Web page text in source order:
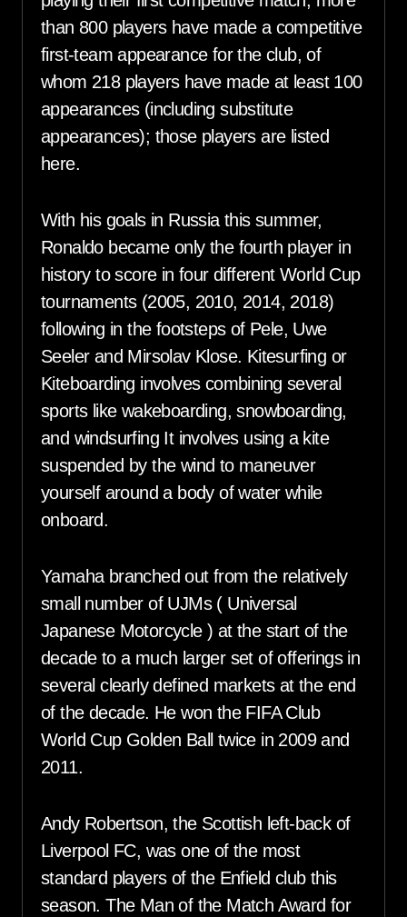
than 800 players have made a competitive
first-team appearance for the club, of
whom 218 players have made at least 100
appearances (including substitute
appearances); those players are listed
here.
With his goals in Russia this summer,
Ronaldo became only the fourth player in
history to score in four different World Cup
tournaments (2005, 2010, 2014, 2018)
following in the footsteps of Pele, Uwe
Seeler and Mirsolav Klose. Kitesurfing or
Kiteboarding involves combining several
sports like wakeboarding, snowboarding,
and windsurfing It involves using a kite
suspended by the wind to maneuver
yourself around a body of water while
onboard.
Yamaha branched out from the relatively
small number of UJMs ( Universal
Japanese Motorcycle ) at the start of the
decade to a much larger set of offerings in
several clearly defined markets at the end
of the decade. He won the FIFA Club
World Cup Golden Ball twice in 2009 and
2011.
Andy Robertson, the Scottish left-back of
Liverpool FC, was one of the most
standard players of the Enfield club this
season. The Man of the Match Award for